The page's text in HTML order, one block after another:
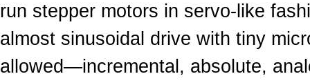
run stepper motors in servo-like
almost sinusoidal drive with tiny
allowed—incremental, absolute,